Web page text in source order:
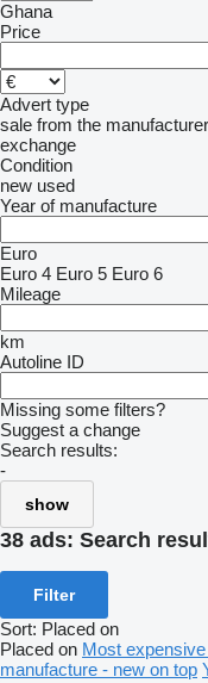
Ghana
Price
Advert type
sale from the manufacturer
exchange
Condition
new used
Year of manufacture
Euro
Euro 4 Euro 5 Euro 6
Mileage
km
Autoline ID
Missing some filters?
Suggest a change
Search results:
-
show
38 ads: Search
Filter
Sort: Placed on
Placed on Most
manufacture - new on top